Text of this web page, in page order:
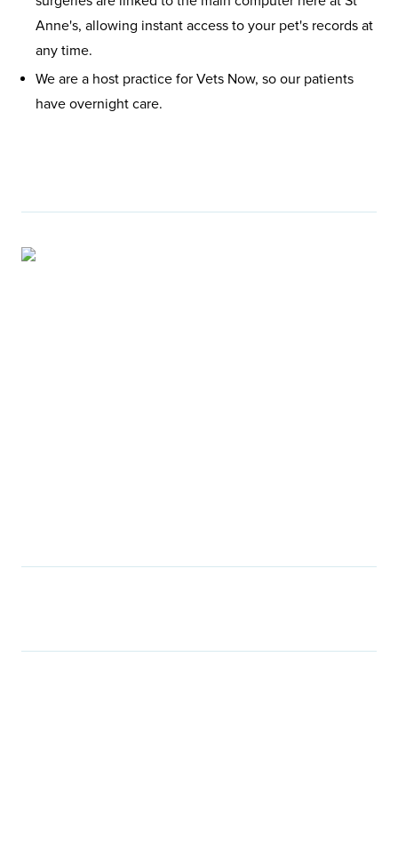
Anne's, allowing instant access to your pet's records at
any time.
We are a host practice for Vets Now, so our patients
have overnight care.